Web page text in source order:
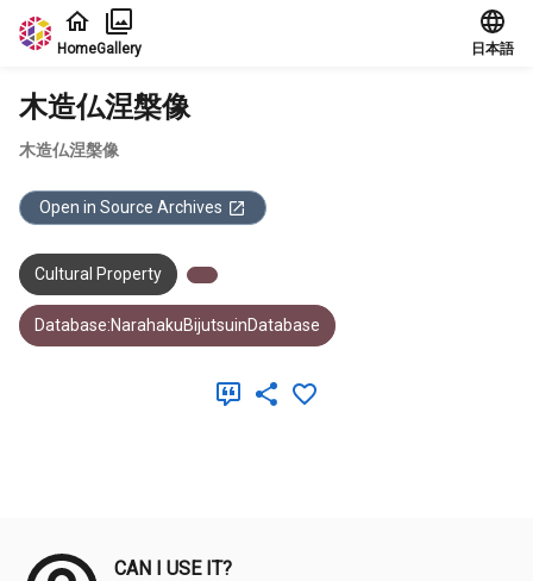
Jump to main content
HomeGallery 日本語
木造仏涅槃像
木造仏涅槃像
Open in Source Archives
Cultural Property
Database:NarahakuBijutsuinDatabase
CAN I USE IT?